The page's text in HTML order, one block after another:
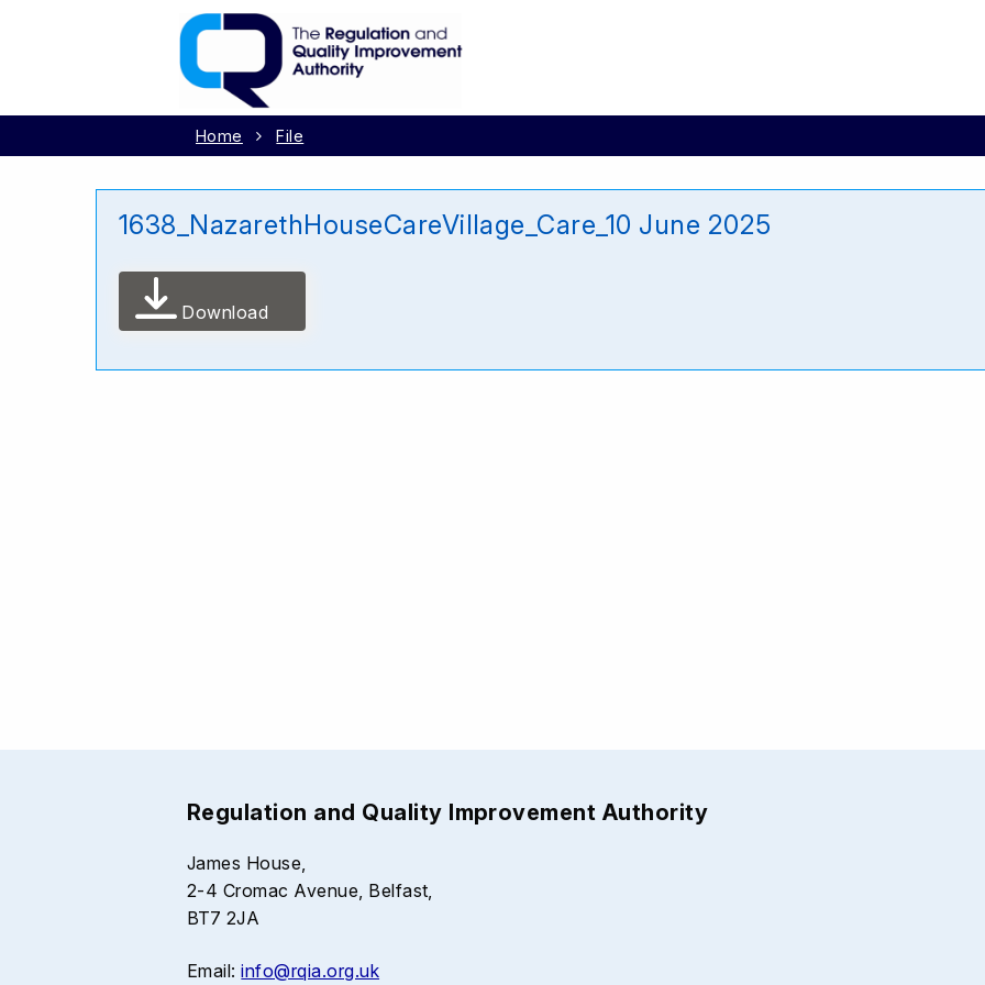
Home File
1638_NazarethHouseCareVillage_Care_10 June 2025
Download
Regulation and Quality Improvement Authority
James House,
2-4 Cromac Avenue, Belfast,
BT7 2JA
Email:info@rqia.org.uk